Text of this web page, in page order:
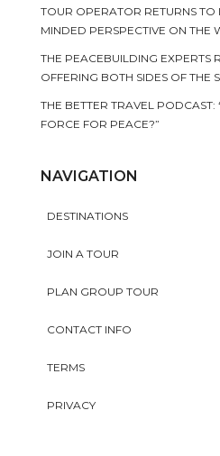
TOUR OPERATOR RETURNS TO
MINDED PERSPECTIVE ON THE
THE PEACEBUILDING EXPERTS
OFFERING BOTH SIDES OF THE
THE BETTER TRAVEL PODCAST:
FORCE FOR PEACE?”
NAVIGATION
DESTINATIONS
JOIN A TOUR
PLAN GROUP TOUR
CONTACT INFO
TERMS
PRIVACY